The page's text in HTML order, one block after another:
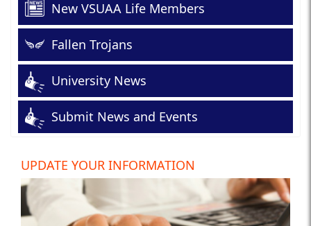
New VSUAA Life Members
Fallen Trojans
University News
Submit News and Events
UPDATE YOUR INFORMATION